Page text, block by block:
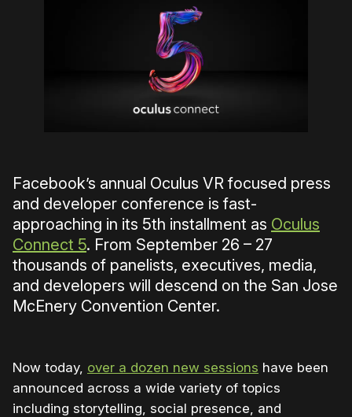
Facebook’s annual Oculus VR focused press
and developer conference is fast-
approaching in its 5th installment as Oculus
Connect 5. From September 26 – 27
thousands of panelists, executives, media,
and developers will descend on the San Jose
McEnery Convention Center.
Now today, over a dozen new sessions have been
announced across a wide variety of topics
including storytelling, social presence, and